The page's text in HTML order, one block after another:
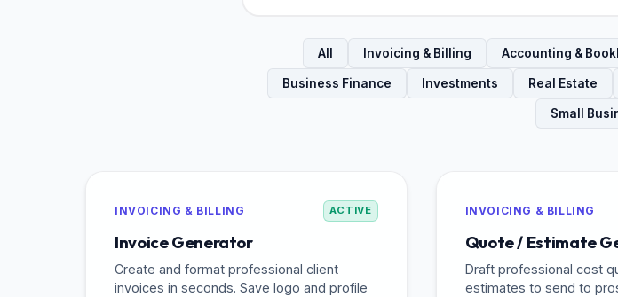
All Invoicing & Billing Accounting &
Business Finance Investments Real Estate
Small
INVOICING & BILLING ACTIVE
Invoice Generator
Create and format professional client
invoices in seconds. Save logo and profile
INVOICING & BILLING
Quote / Estimate
Draft professional cost
estimates to send to